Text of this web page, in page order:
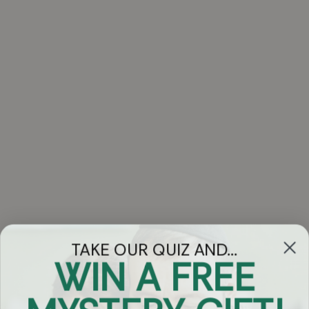
4 - Fulfill Your Tefilah (5:11)
5 - Al Tira (5:58)
6 - Kol Haneshama (3:39)Got Questions?
Chat
TAKE OUR QUIZ AND...
WIN A FREE